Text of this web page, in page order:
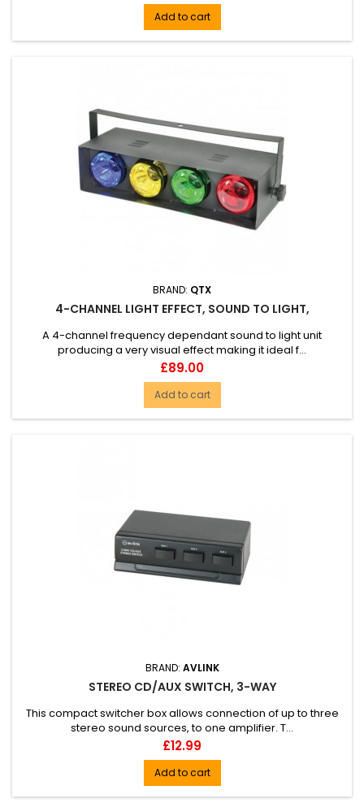
Add to cart
BRAND: QTX
4-CHANNEL LIGHT EFFECT, SOUND TO LIGHT,
A 4-channel frequency dependant sound to light unit
producing a very visual effect making it ideal f...
Price
£89.00
Add to cart
BRAND: AVLINK
STEREO CD/AUX SWITCH, 3-WAY
This compact switcher box allows connection of up to three
stereo sound sources, to one amplifier. T...
Price
£12.99
Add to cart